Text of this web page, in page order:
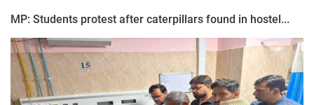
MP: Students protest after caterpillars found in hostel...